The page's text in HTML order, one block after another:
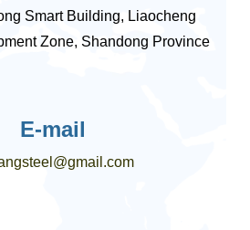
Smart Building, Liaocheng
Zone, Shandong Province
E-mail